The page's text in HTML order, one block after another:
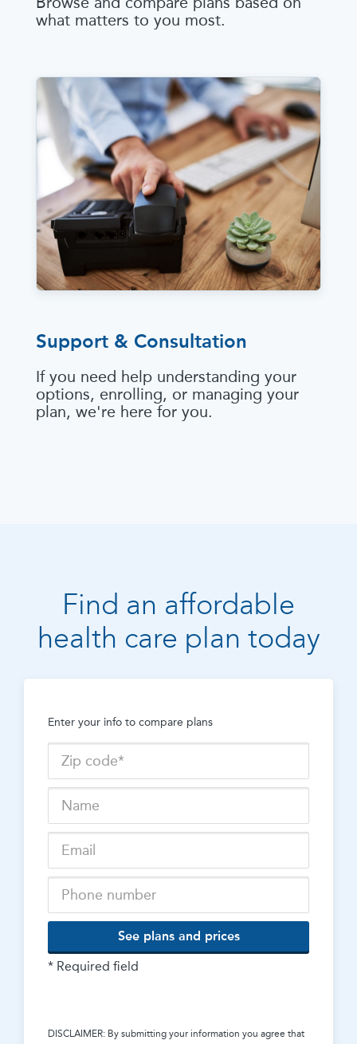
what matters to you most.
Support & Consultation
If you need help understanding your
options, enrolling, or managing your
plan, we're here for you.
Find an affordable
health care plan today
Enter your info to compare plans
See plans and prices
* Required field
DISCLAIMER: By submitting your information you agree that